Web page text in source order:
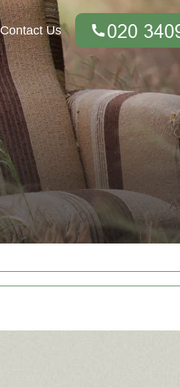
Contact Us